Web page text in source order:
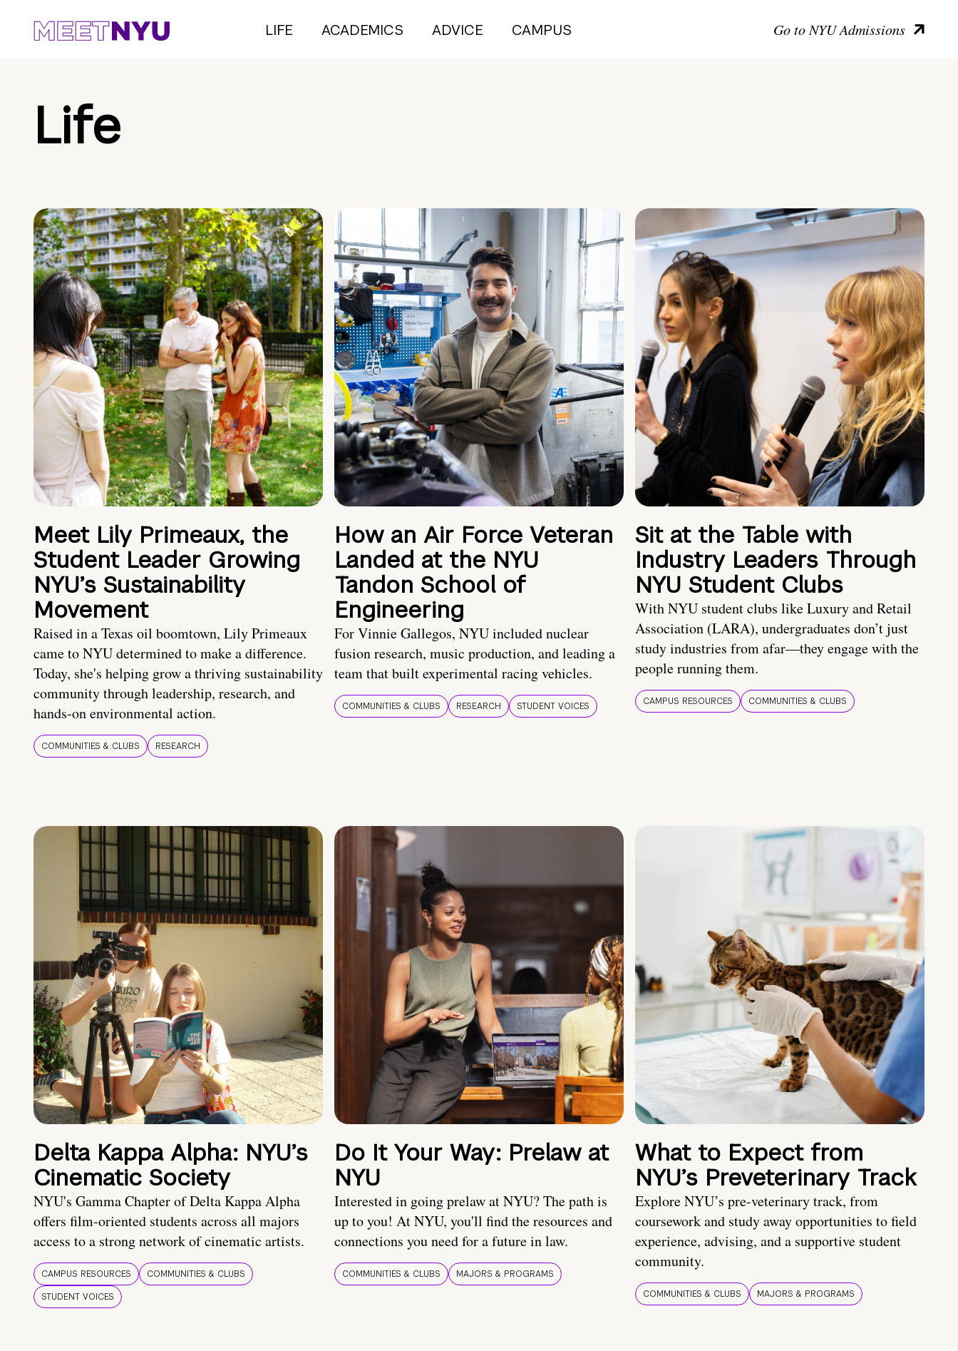
LIFE ACADEMICS ADVICE CAMPUS Go to NYU Admissions
Life
Meet Lily Primeaux, the
Student Leader Growing
NYU’s Sustainability
Movement
Raised in a Texas oil boomtown, Lily Primeaux
came to NYU determined to make a difference.
Today, she's helping grow a thriving sustainability
community through leadership, research, and
hands-on environmental action.
COMMUNITIES & CLUBS RESEARCH
How an Air Force Veteran
Landed at the NYU
Tandon School of
Engineering
For Vinnie Gallegos, NYU included nuclear
fusion research, music production, and leading a
team that built experimental racing vehicles.
COMMUNITIES & CLUBS RESEARCH STUDENT VOICES
Sit at the Table with
Industry Leaders Through
NYU Student Clubs
With NYU student clubs like Luxury and Retail
Association (LARA), undergraduates don’t just
study industries from afar—they engage with the
people running them.
CAMPUS RESOURCES COMMUNITIES & CLUBS
Delta Kappa Alpha: NYU’s
Cinematic Society
NYU's Gamma Chapter of Delta Kappa Alpha
offers film-oriented students across all majors
access to a strong network of cinematic artists.
CAMPUS RESOURCES
COMMUNITIES & CLUBS
STUDENT VOICES
Do It Your Way: Prelaw at
NYU
Interested in going prelaw at NYU? The path is
up to you! At NYU, you'll find the resources and
connections you need for a future in law.
COMMUNITIES & CLUBS MAJORS & PROGRAMS
What to Expect from
NYU’s Preveterinary Track
Explore NYU’s pre-veterinary track, from
coursework and study away opportunities to field
experience, advising, and a supportive student
community.
COMMUNITIES & CLUBS MAJORS & PROGRAMS